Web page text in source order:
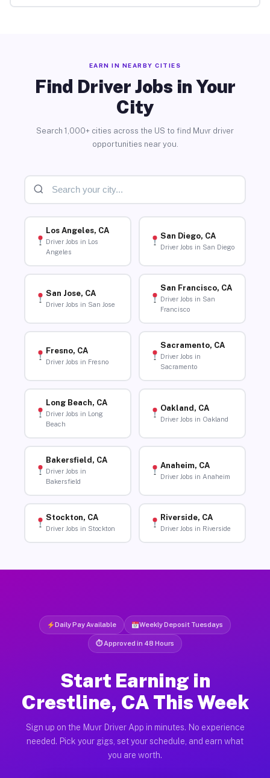
EARN IN NEARBY CITIES
Find Driver Jobs in Your
City
Search 1,000+ cities across the US to find Muvr driver
opportunities near you.
Los Angeles, CA
Driver Jobs in Los
Angeles
San Diego, CA
Driver Jobs in San Diego
San Jose, CA
Driver Jobs in San Jose
San Francisco, CA
Driver Jobs in San
Francisco
Fresno, CA
Driver Jobs in Fresno
Sacramento, CA
Driver Jobs in
Sacramento
Long Beach, CA
Driver Jobs in Long
Beach
Oakland, CA
Driver Jobs in Oakland
Bakersfield, CA
Driver Jobs in
Bakersfield
Anaheim, CA
Driver Jobs in Anaheim
Stockton, CA
Driver Jobs in Stockton
Riverside, CA
Driver Jobs in Riverside
Daily Pay Available Weekly Deposit Tuesdays
⏱ Approved in 48 Hours
Start Earning in
Crestline, CA This Week
Sign up on the Muvr Driver App in minutes. No experience
needed. Pick your gigs, set your schedule, and earn what
you are worth.